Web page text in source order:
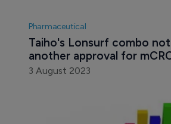
Pharmaceutical
Taiho's Lonsurf combo
another approval for
3 August 2023